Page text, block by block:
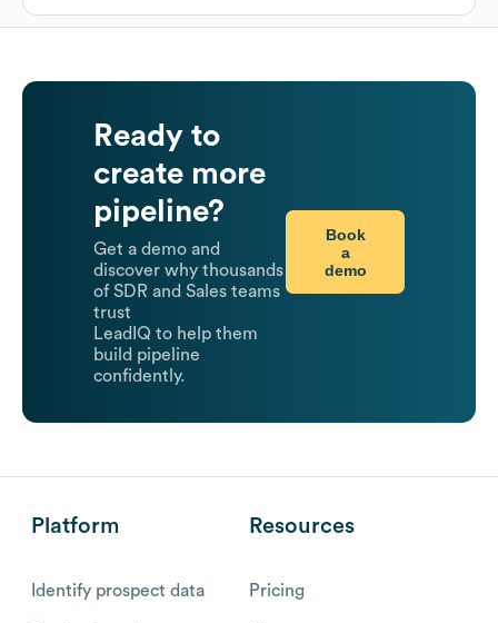
Ready to
create more
pipeline?
Get a demo and
discover why thousands
of SDR and Sales teams
trust
LeadIQ to help them
build pipeline
confidently.
Book
a
demo
Platform
Identify prospect data
Resources
Pricing